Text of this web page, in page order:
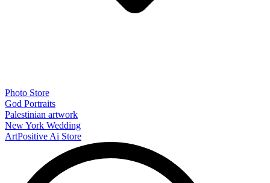
Photo Store
God Portraits
Palestinian artwork
New York Wedding
ArtPositive Ai Store